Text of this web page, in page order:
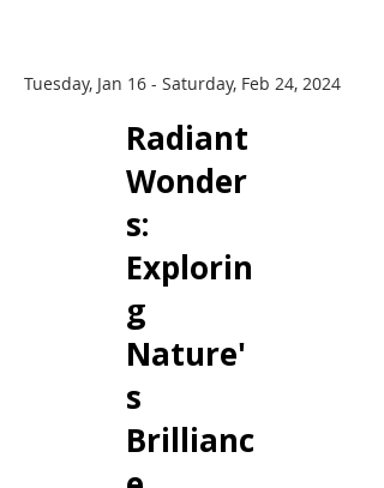
Tuesday, Jan 16 - Saturday, Feb 24, 2024
Radiant
Wonder
s: ​
Explorin
g
Nature'
s
Brillianc